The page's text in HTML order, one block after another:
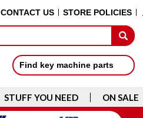
CONTACT US STORE POLICIES
Find key machine parts
STUFF YOU NEED ON SALE